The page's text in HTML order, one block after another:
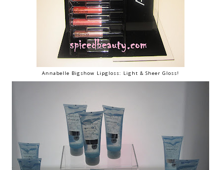
Annabelle Bigshow Lipgloss: Light & Sheer Gloss!